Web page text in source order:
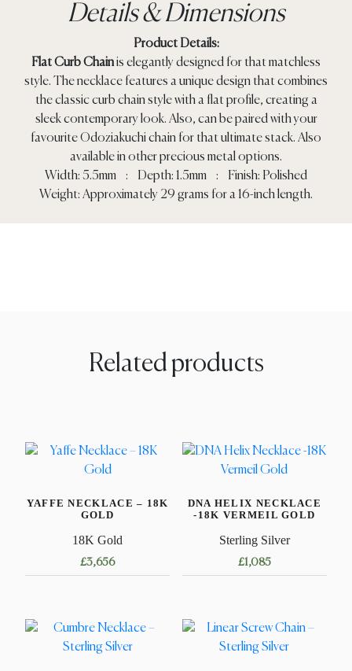
Details & Dimensions
Product Details:
Flat Curb Chainis elegantly designed for that matchless
style. The necklace features a unique design that combines
the classic curb chain style with a flat profile, creating a
sleek contemporary look. Also, can be paired with your
favourite Odoziakuchi chain for that ultimate stack. Also
available in other precious metal options.
Width: 5.5mm : Depth: 1.5mm : Finish: Polished
Weight: Approximately 29 grams for a 16-inch length.
Related products
YAFFE NECKLACE – 18K
GOLD
18K Gold
£3,656
has
multiple
DNA HELIX NECKLACE
-18K VERMEIL GOLD
Sterling Silver
£1,085
has
multiple